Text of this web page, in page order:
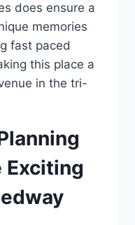
does ensure a
memories
fast paced
this place a
in the tri-
Exciting